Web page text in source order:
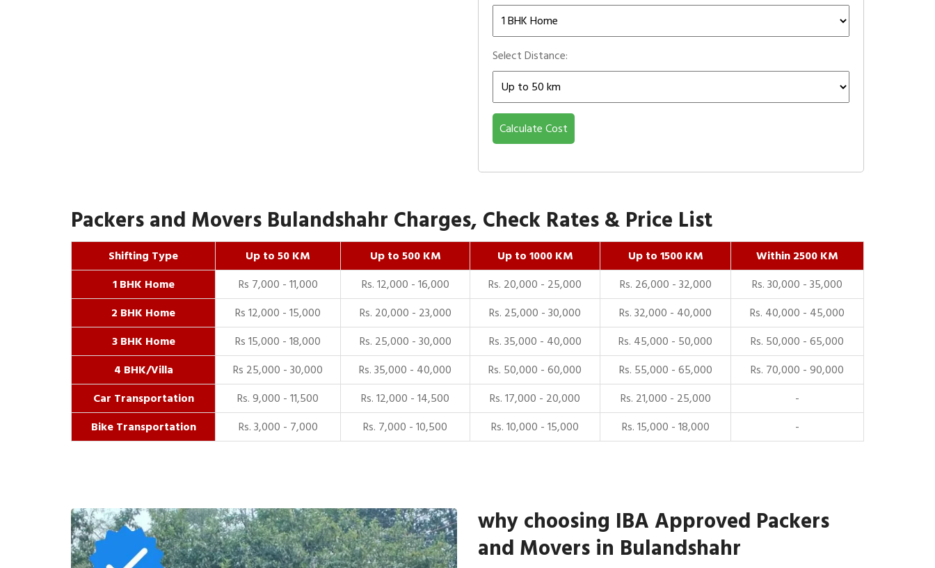
Select Distance:
Calculate Cost
Packers and Movers Bulandshahr Charges, Check Rates & Price List
Shifting Type Up to 50 KM Up to 500 KM Up to 1000 KM Up to 1500 KM
Within 2500 KM
1 BHK Home
Rs 7,000 - 11,000 Rs. 12,000 - 16,000 Rs. 20,000 - 25,000 Rs. 26,000 - 32,000
Rs. 30,000 - 35,000
2 BHK Home
Rs 12,000 - 15,000 Rs. 20,000 - 23,000 Rs. 25,000 - 30,000 Rs. 32,000 - 40,000
Rs. 40,000 - 45,000
3 BHK Home
Rs 15,000 - 18,000 Rs. 25,000 - 30,000 Rs. 35,000 - 40,000 Rs. 45,000 - 50,000
Rs. 50,000 - 65,000
4 BHK/Villa
Rs 25,000 - 30,000 Rs. 35,000 - 40,000 Rs. 50,000 - 60,000 Rs. 55,000 - 65,000
Rs. 70,000 - 90,000
Car Transportation
Rs. 9,000 - 11,500 Rs. 12,000 - 14,500 Rs. 17,000 - 20,000 Rs. 21,000 - 25,000
-
Bike Transportation
Rs. 3,000 - 7,000 Rs. 7,000 - 10,500 Rs. 10,000 - 15,000 Rs. 15,000 - 18,000 -
why choosing IBA Approved Packers
and Movers in Bulandshahr